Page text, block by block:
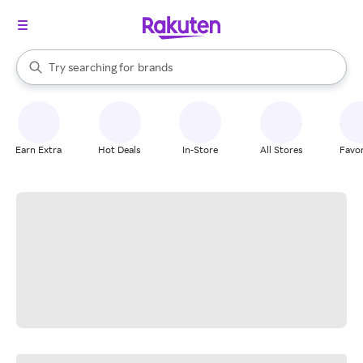
Search Rakuten
Try searching for
stores
brands
groceries
When autocomplete results are available, use the up and down
Earn Extra Hot Deals In-Store All Stores